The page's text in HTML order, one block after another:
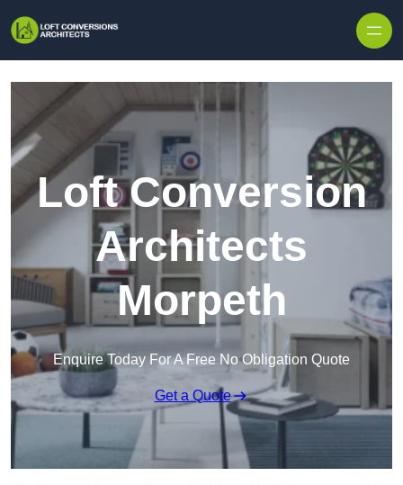
Loft Conversion
Architects
Morpeth
Enquire Today For A Free No Obligation Quote
Get a Quote